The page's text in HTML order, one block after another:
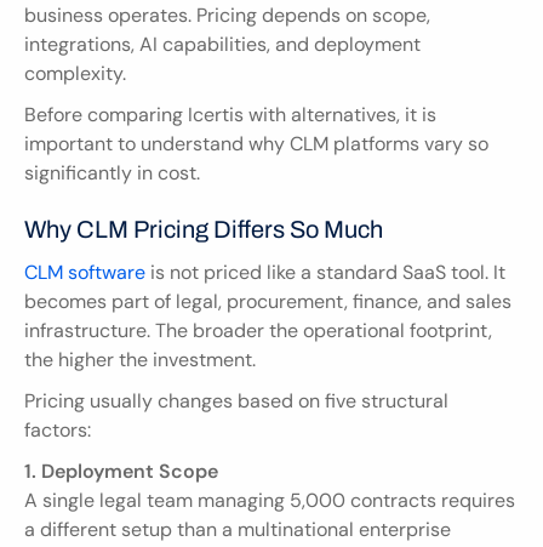
business operates. Pricing depends on scope,
integrations, AI capabilities, and deployment
complexity.
Before comparing Icertis with alternatives, it is
important to understand why CLM platforms vary so
significantly in cost.
Why CLM Pricing Differs So Much
CLM software is not priced like a standard SaaS tool. It
becomes part of legal, procurement, finance, and sales
infrastructure. The broader the operational footprint,
the higher the investment.
Pricing usually changes based on five structural
factors:
1. Deployment Scope
A single legal team managing 5,000 contracts requires
a different setup than a multinational enterprise